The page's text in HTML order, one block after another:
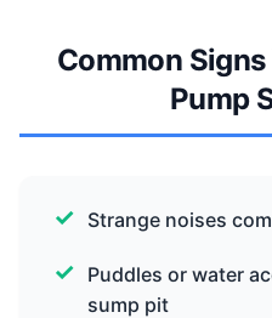
Common
Pump
Strange noises
Puddles or water
sump pit